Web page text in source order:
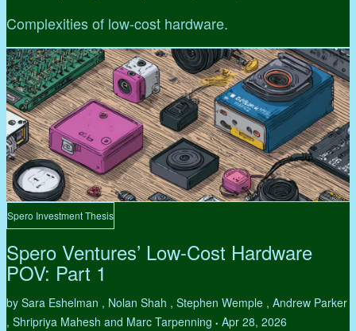
Complexities of low-cost hardware.
Spero Investment Thesis
Spero Ventures’ Low-Cost Hardware
POV: Part 1
by Sara Eshelman , Nolan Shah , Stephen Wemple , Andrew Parker
, Shripriya Mahesh and Marc Tarpenning • Apr 28, 2026